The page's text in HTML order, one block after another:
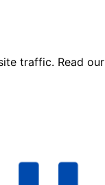
traffic. Read our